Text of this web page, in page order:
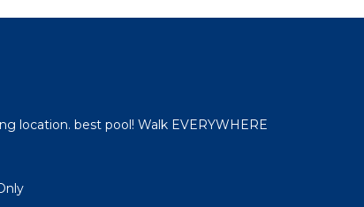
location. best pool! Walk EVERYWHERE